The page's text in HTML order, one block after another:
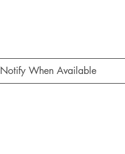
Notify When Available